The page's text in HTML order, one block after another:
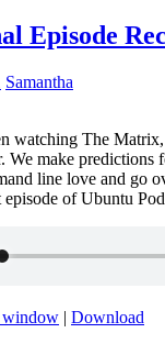
Episode
Samantha
watching The
We make predictions
line love and go
of Ubuntu
window | Download